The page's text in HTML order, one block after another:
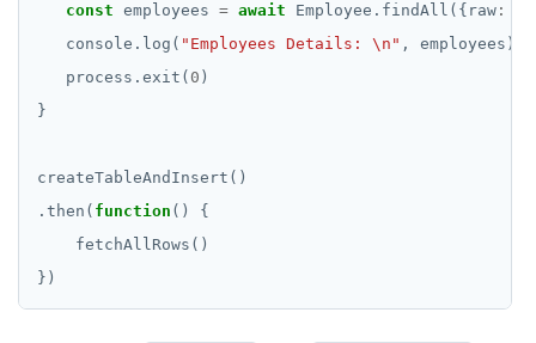
const employees = await Employee.findAll({raw :
   console.log(
"Employees Details: \n"
   process.exit(
0
.then( function